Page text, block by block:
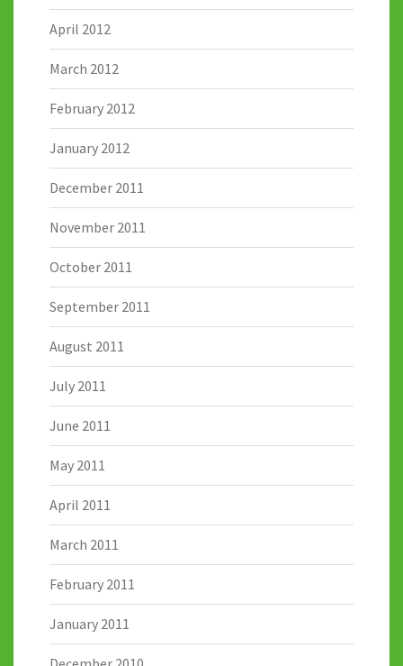
April 2012
March 2012
February 2012
January 2012
December 2011
November 2011
October 2011
September 2011
August 2011
July 2011
June 2011
May 2011
April 2011
March 2011
February 2011
January 2011